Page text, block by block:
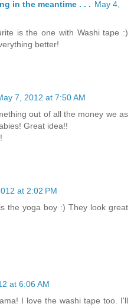
in the meantime . . . May 4,
is the one with Washi tape :)
better!
7, 2012 at 7:50 AM
out of all the money we as
Great idea!!
at 2:02 PM
the yoga boy :) They look great
at 6:06 AM
I love the washi tape too. I'll